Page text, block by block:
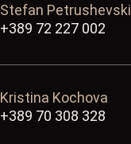
Stefan Petrushevski
+389 72 227 002
Kristina Kochova
+389 70 308 328